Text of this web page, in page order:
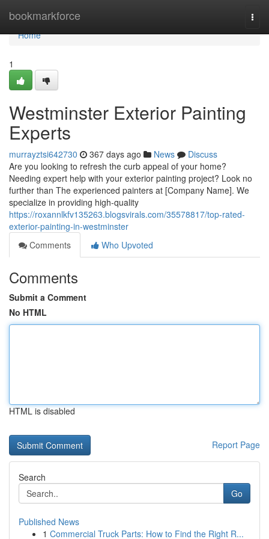
bookmarkforce
Home
Home
1
Westminster Exterior Painting
Experts
murrayztsi642730 367 days ago News
Discuss
Are you looking to refresh the curb appeal of your home?
Needing expert help with your exterior painting project? Look no
further than The experienced painters at [Company Name]. We
specialize in providing high-quality
https://roxannlkfv135263.blogsvirals.com/35578817/top-rated-
exterior-painting-in-westminster
Comments
Who Upvoted
Comments
Submit a Comment
No HTML
HTML is disabled
Report Page
Search
Go
Published News
1 Commercial Truck Parts: How to Find the Right R...